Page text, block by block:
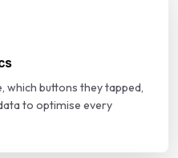
which buttons they tapped,
to optimise every